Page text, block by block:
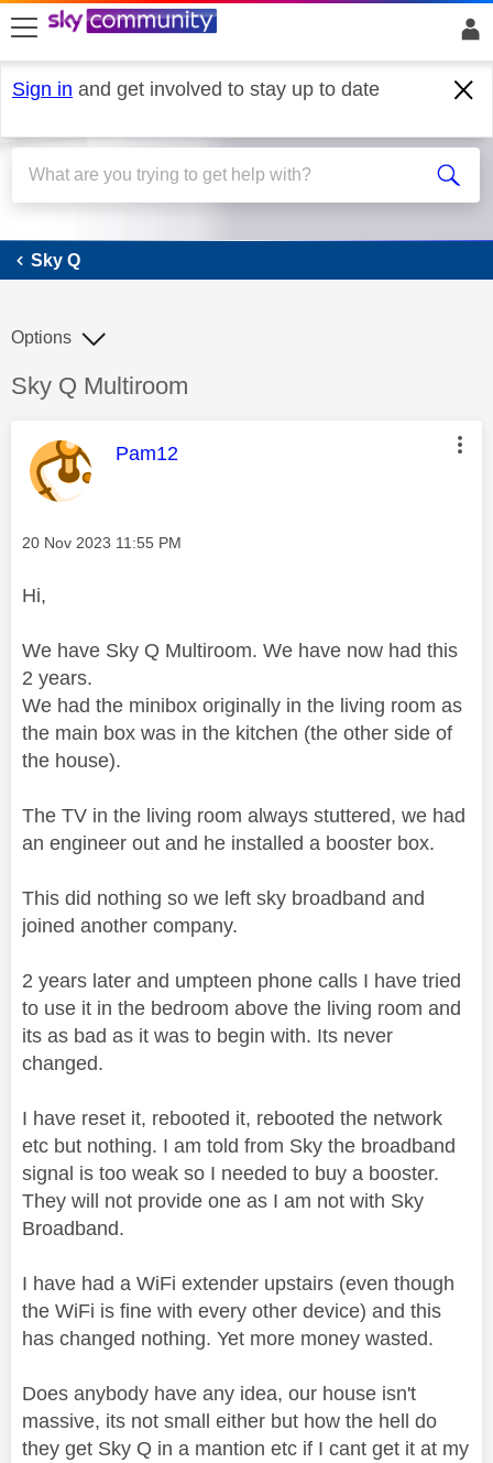
skip to search
skip to content
skip to footer
Sign in and get involved to stay up to date
Sky Q
Sky Q
Discussion topic:
Sky Q Multiroom
Options
This message was authored by:
Pam12
Message posted on
‎20 Nov 2023 11:55 PM
Hi,
We have Sky Q Multiroom. We have now had this
2 years.
We had the minibox originally in the living room as
the main box was in the kitchen (the other side of
the house).
The TV in the living room always stuttered, we had
an engineer out and he installed a booster box.
This did nothing so we left sky broadband and
joined another company.
2 years later and umpteen phone calls I have tried
to use it in the bedroom above the living room and
its as bad as it was to begin with. Its never
changed.
I have reset it, rebooted it, rebooted the network
etc but nothing. I am told from Sky the broadband
signal is too weak so I needed to buy a booster.
They will not provide one as I am not with Sky
Broadband.
I have had a WiFi extender upstairs (even though
the WiFi is fine with every other device) and this
has changed nothing. Yet more money wasted.
Does anybody have any idea, our house isn't
massive, its not small either but how the hell do
they get Sky Q in a mantion etc if I cant get it at my